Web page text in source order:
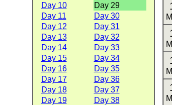
Day 10
Day 29
Day 11
Day 30
Day 12
Day 31
Day 13
Day 32
Day 14
Day 33
Day 15
Day 34
Day 16
Day 35
Day 17
Day 36
Day 18
Day 37
Day 19
Day 38